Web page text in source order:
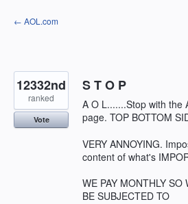
Skip
to
← AOL.com
S T O P
A O L.......Stop with the
page. TOP BOTTOM
VERY ANNOYING.
content of what's
WE PAY MONTHLY SO
BE SUBJECTED TO
12332nd
ranked
Vote